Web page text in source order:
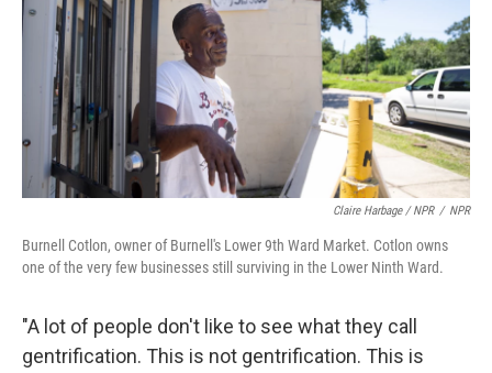
Claire Harbage / NPR / NPR
Burnell Cotlon, owner of Burnell's Lower 9th Ward Market. Cotlon owns
one of the very few businesses still surviving in the Lower Ninth Ward.
"A lot of people don't like to see what they call
gentrification. This is not gentrification. This is